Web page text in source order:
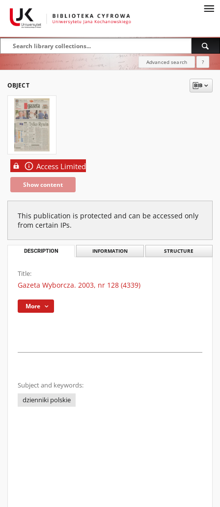
Advanced search ?
OBJECT
Access Limited
Show content
This publication is protected and can be accessed only
from certain IPs.
DESCRIPTION INFORMATION STRUCTURE
Title:
Gazeta Wyborcza. 2003, nr 128 (4339)
More
Subject and keywords:
dzienniki polskie